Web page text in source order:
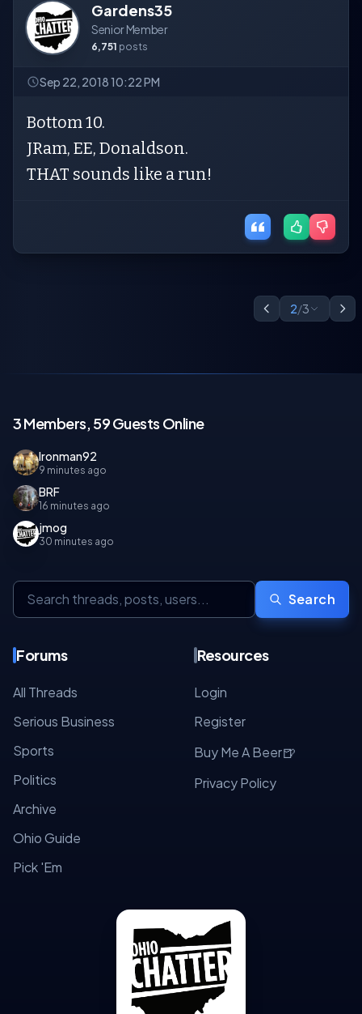
Gardens35
Senior Member
6,751 posts
Sep 22, 2018 10:22 PM
Bottom 10.
JRam, EE, Donaldson.
THAT sounds like a run!
2/3
3 Members, 59 Guests Online
Ironman92
9 minutes ago
BRF
16 minutes ago
jmog
30 minutes ago
Search
Forums
All Threads
Serious Business
Sports
Politics
Archive
Ohio Guide
Pick 'Em
Resources
Login
Register
Buy Me A Beer🍺
Privacy Policy